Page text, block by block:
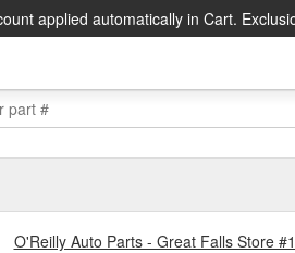
applied automatically in Cart.
O'Reilly Auto Parts - Great Falls Store